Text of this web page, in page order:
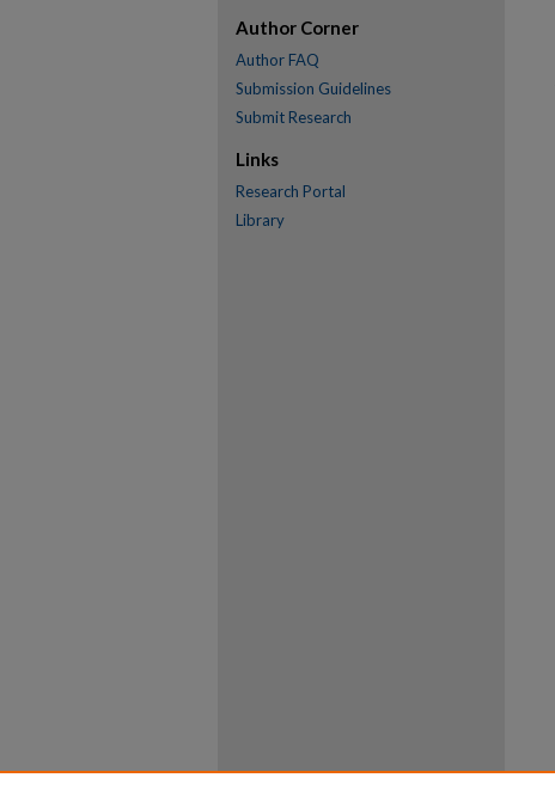
Author Corner
Author FAQ
Submission Guidelines
Submit Research
Links
Research Portal
Library